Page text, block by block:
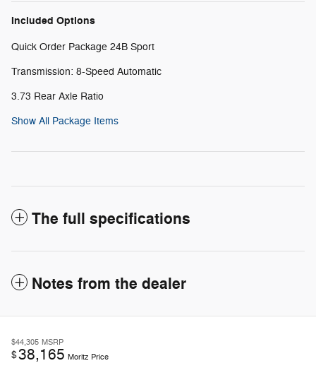
Included Options
Quick Order Package 24B Sport
Transmission: 8-Speed Automatic
3.73 Rear Axle Ratio
Show All Package Items
The full specifications
Notes from the dealer
$44,305 MSRP
$38,165 Moritz Price